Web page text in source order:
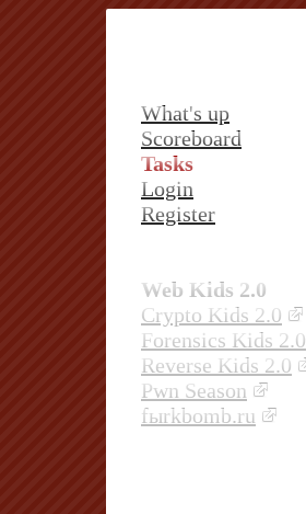
What's up
Scoreboard
Tasks
Login
Register
Web Kids 2.0
Crypto Kids 2.0
Forensics Kids 2.0
Reverse Kids 2.0
Pwn Season
fыrkbomb.ru